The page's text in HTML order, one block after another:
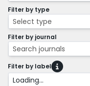
Filter by type
Select type
Filter by journal
Search journals
Filter by label
Loading...